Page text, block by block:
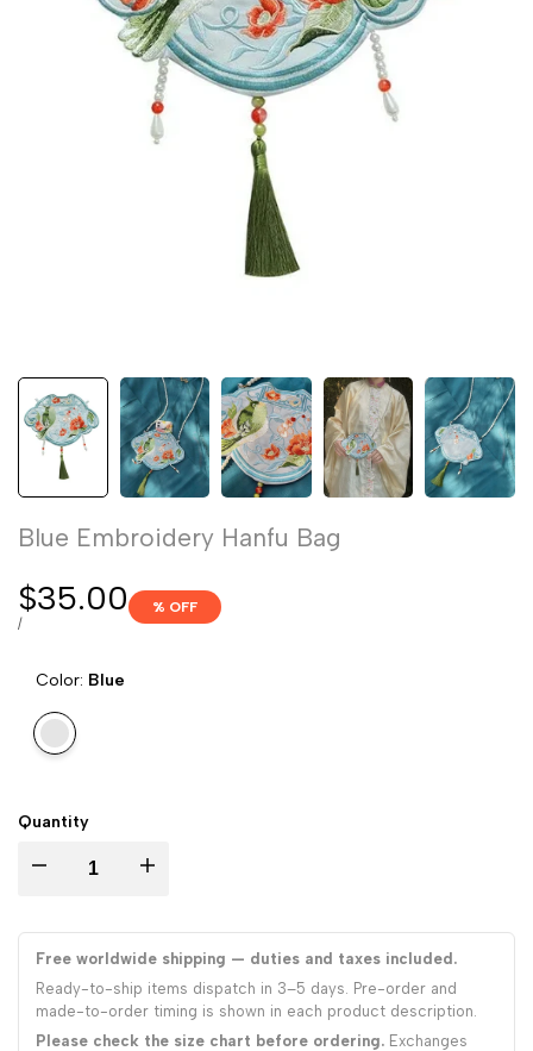
Blue Embroidery Hanfu Bag
Sale
price
$35.00
UNIT
/PER
% OFF
Color: Blue
Variant
out
Blue
Quantity
Decrease
Blue
Increase
Blue
Free worldwide shipping — duties and taxes included.
Ready-to-ship items dispatch in 3–5 days. Pre-order and
made-to-order timing is shown in each product description.
Please check the size chart before ordering. Exchanges